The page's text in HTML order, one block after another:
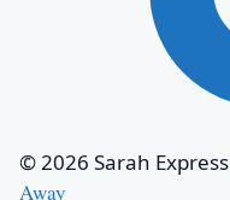
© 2026 Sarah Express
Away